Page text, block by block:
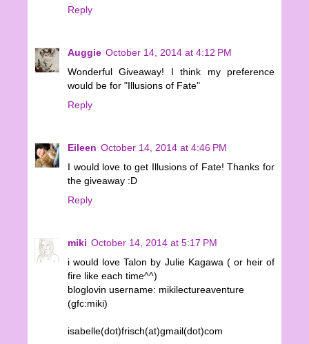
Reply
Auggie October 14, 2014 at 4:12 PM
Wonderful Giveaway! I think my preference
would be for "Illusions of Fate"
Reply
Eileen October 14, 2014 at 4:46 PM
I would love to get Illusions of Fate! Thanks for
the giveaway :D
Reply
miki October 14, 2014 at 5:17 PM
i would love Talon by Julie Kagawa ( or heir of
fire like each time^^)
bloglovin username: mikilectureaventure
(gfc:miki)
isabelle(dot)frisch(at)gmail(dot)com